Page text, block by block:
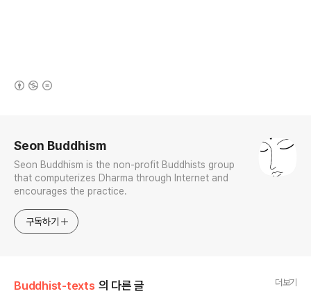
Seon Buddhism
Seon Buddhism is the non-profit Buddhists group
that computerizes Dharma through Internet and
encourages the practice.
구독하기
Buddhist-texts 의 다른 글 더보기